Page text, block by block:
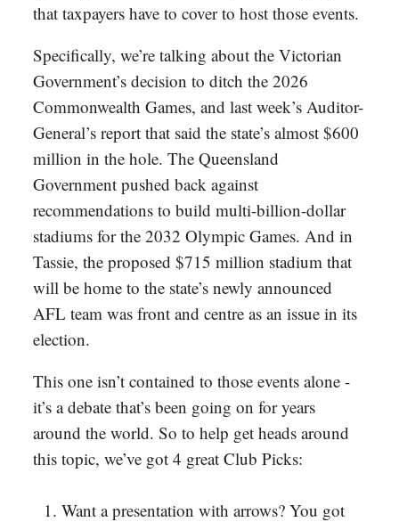
that taxpayers have to cover to host those events.
Specifically, we’re talking about the Victorian
Government’s decision to ditch the 2026
Commonwealth Games, and last week’s Auditor-
General’s report that said the state’s almost $600
million in the hole. The Queensland
Government pushed back against
recommendations to build multi-billion-dollar
stadiums for the 2032 Olympic Games. And in
Tassie, the proposed $715 million stadium that
will be home to the state’s newly announced
AFL team was front and centre as an issue in its
election.
This one isn’t contained to those events alone -
it’s a debate that’s been going on for years
around the world. So to help get heads around
this topic, we’ve got 4 great Club Picks:
Want a presentation with arrows? You got